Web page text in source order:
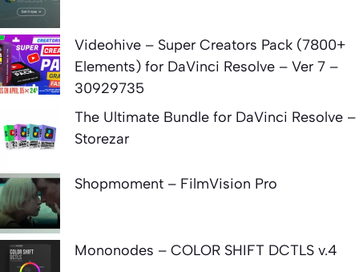
Videohive – Super Creators Pack (7800+
Elements) for DaVinci Resolve – Ver 7 –
30929735
The Ultimate Bundle for DaVinci Resolve –
Storezar
Shopmoment – FilmVision Pro
Mononodes – COLOR SHIFT DCTLS v.4